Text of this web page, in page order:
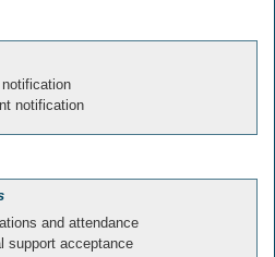
notification
and attendance
support acceptance